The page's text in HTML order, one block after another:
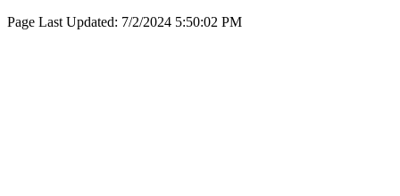
Page Last Updated: 7/2/2024 5:50:02 PM